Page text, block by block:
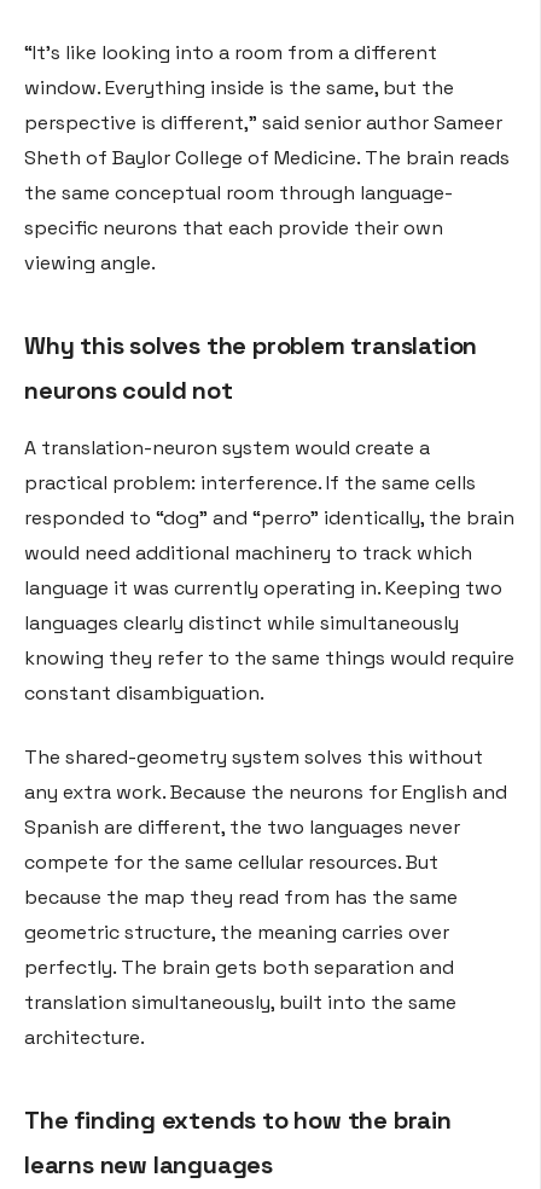
“It’s like looking into a room from a different
window. Everything inside is the same, but the
perspective is different,” said senior author Sameer
Sheth of Baylor College of Medicine. The brain reads
the same conceptual room through language-
specific neurons that each provide their own
viewing angle.
Why this solves the problem translation
neurons could not
A translation-neuron system would create a
practical problem: interference. If the same cells
responded to “dog” and “perro” identically, the brain
would need additional machinery to track which
language it was currently operating in. Keeping two
languages clearly distinct while simultaneously
knowing they refer to the same things would require
constant disambiguation.
The shared-geometry system solves this without
any extra work. Because the neurons for English and
Spanish are different, the two languages never
compete for the same cellular resources. But
because the map they read from has the same
geometric structure, the meaning carries over
perfectly. The brain gets both separation and
translation simultaneously, built into the same
architecture.
The finding extends to how the brain
learns new languages